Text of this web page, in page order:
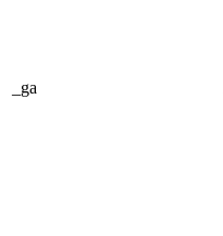
_ga